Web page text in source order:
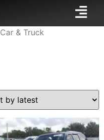
Car & Truck